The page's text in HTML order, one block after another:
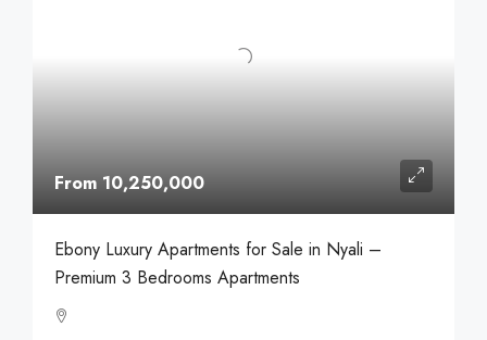
From 10,250,000
Ebony Luxury Apartments for Sale in Nyali –
Premium 3 Bedrooms Apartments